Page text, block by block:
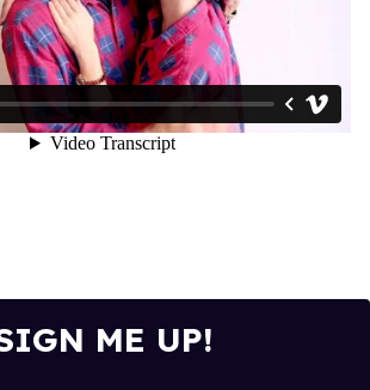
ME UP!